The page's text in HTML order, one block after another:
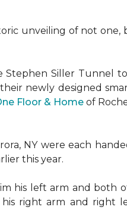
unveiling of not
Stephen Siller Tunnel
newly designed
Floor & Homeof
NY were each
this year.
his left arm and both
right arm and right